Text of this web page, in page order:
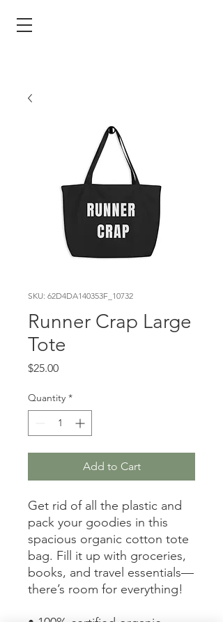
SKU: 62D4DA140353F_10732
Runner Crap Large
Tote
$25.00Price
Quantity *
Add to Cart
Get rid of all the plastic and
pack your goodies in this
spacious organic cotton tote
bag. Fill it up with groceries,
books, and travel essentials—
there’s room for everything!